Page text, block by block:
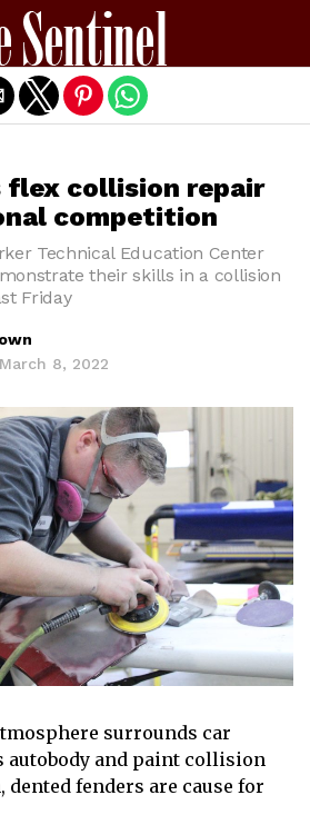
flex collision repair
competition
Technical Education Center
their skills in a collision
Friday
March 8, 2022
surrounds car
autobody and paint collision
fenders are cause for
mobile version